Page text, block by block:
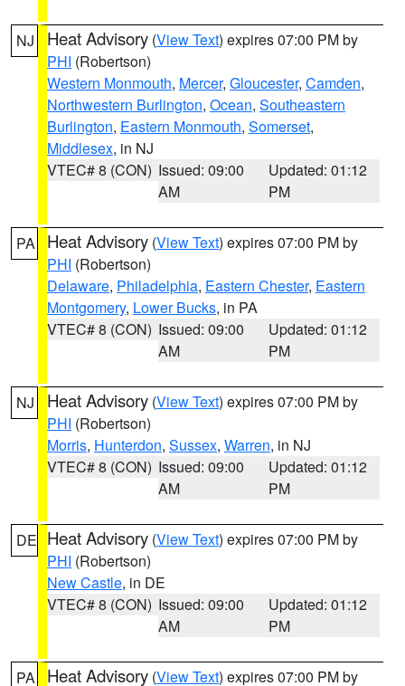
NJ Heat Advisory (View Text) expires 07:00 PM by
PHI (Robertson)
Western Monmouth, Mercer, Gloucester, Camden,
Northwestern Burlington, Ocean, Southeastern
Burlington, Eastern Monmouth, Somerset,
Middlesex, in NJ
VTEC# 8 (CON) Issued: 09:00
AM
Updated: 01:12
PM
PA Heat Advisory (View Text) expires 07:00 PM by
PHI (Robertson)
Delaware, Philadelphia, Eastern Chester, Eastern
Montgomery, Lower Bucks, in PA
VTEC# 8 (CON) Issued: 09:00
AM
Updated: 01:12
PM
NJ Heat Advisory (View Text) expires 07:00 PM by
PHI (Robertson)
Morris, Hunterdon, Sussex, Warren, in NJ
VTEC# 8 (CON) Issued: 09:00
AM
Updated: 01:12
PM
DE Heat Advisory (View Text) expires 07:00 PM by
PHI (Robertson)
New Castle, in DE
VTEC# 8 (CON) Issued: 09:00
AM
Updated: 01:12
PM
PA Heat Advisory (View Text) expires 07:00 PM by